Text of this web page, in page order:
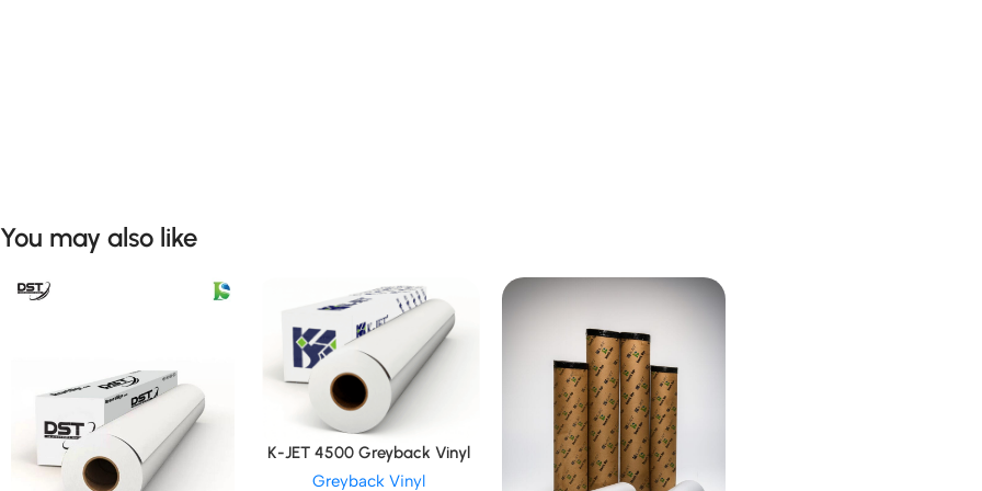
You may also like
K-JET 4500 Greyback Vinyl
Greyback Vinyl